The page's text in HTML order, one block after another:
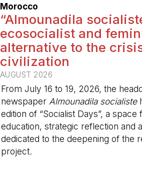
Morocco
“Almounadila
ecosocialist and
alternative to the
civilization
AUGUST 2026
From July 16 to 19, 2026, the
newspaper Almounadila socialiste
edition of “Socialist Days”, a space
education, strategic reflection and
dedicated to the deepening of the
project.